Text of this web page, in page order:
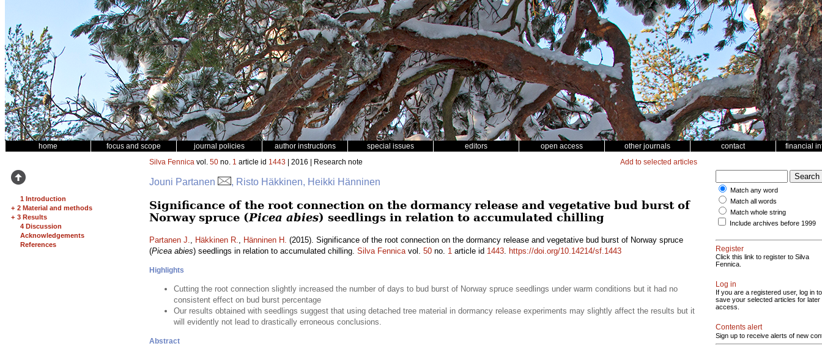
home focus and scope journal policies author instructions special issues editors open access other journals contact financial
1 Introduction
+ 2 Material and methods
+ 3 Results
4 Discussion
Acknowledgements
References
Silva Fennica vol. 50 no. 1 article id 1443 | 2016 | Research note Add to selected articles
Jouni Partanen , Risto Häkkinen, Heikki Hänninen
Significance of the root connection on the dormancy release and vegetative bud burst of
Norway spruce (Picea abies) seedlings in relation to accumulated chilling
Partanen J., Häkkinen R., Hänninen H. (2015). Significance of the root connection on the dormancy release and vegetative bud burst of Norway spruce
(Picea abies) seedlings in relation to accumulated chilling. Silva Fennicavol. 50 no. 1 article id 1443. https://doi.org/10.14214/sf.1443
Highlights
Cutting the root connection slightly increased the number of days to bud burst of Norway spruce seedlings under warm conditions but it had no
consistent effect on bud burst percentage
Our results obtained with seedlings suggest that using detached tree material in dormancy release experiments may slightly affect the results but it
will evidently not lead to drastically erroneous conclusions.
Abstract
Match any word
Match all words
Match whole string
Include archives before 1999
Register
Click this link to register to Silva
Fennica.
Log in
If you are a registered user, log in to
save your selected articles for later
access.
Contents alert
Sign up to receive alerts of new